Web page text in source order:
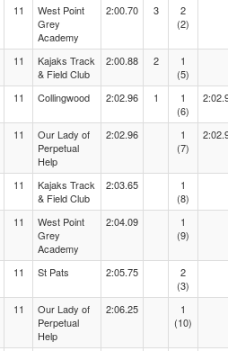
11
West Point
Grey
Academy
2:00.70 3
2
(2)
11
Kajaks Track
& Field Club
2:00.88 2
1
(5)
11 Collingwood 2:02.96 1
1
(6)
11
Our Lady of
Perpetual
Help
2:02.96
1
(7)
11
Kajaks Track
& Field Club
2:03.65
1
(8)
11
West Point
Grey
Academy
2:04.09
1
(9)
11 St Pats 2:05.75
2
(3)
11
Our Lady of
Perpetual
Help
2:06.25
1
(10)